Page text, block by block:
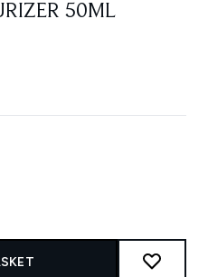
50ML
of 5
PRICE:
PRICE: